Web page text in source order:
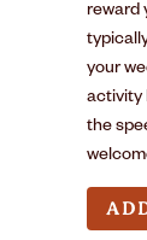
reward
your
activity
the